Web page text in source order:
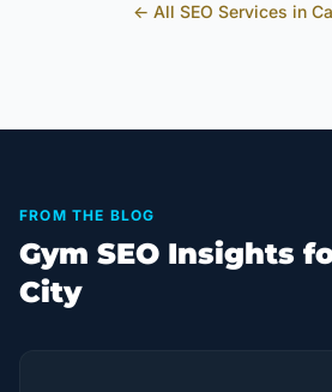
← All SEO Services in
FROM THE BLOG
Gym SEO Insights
City